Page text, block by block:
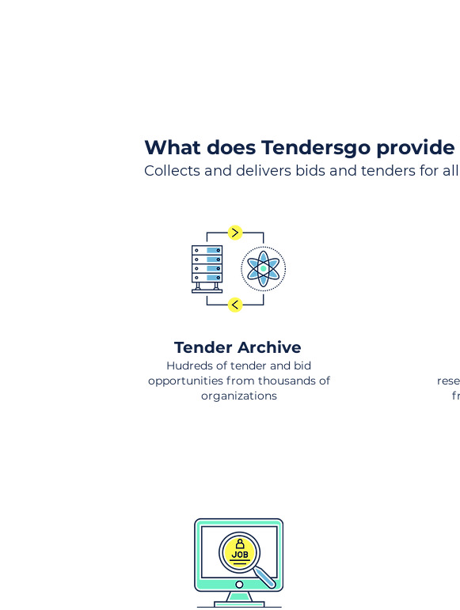
What does Tendersgo provide
Collects and delivers bids and tenders for
Tender Archive
Hudreds of tender and bid
opportunities from thousands of
organizations